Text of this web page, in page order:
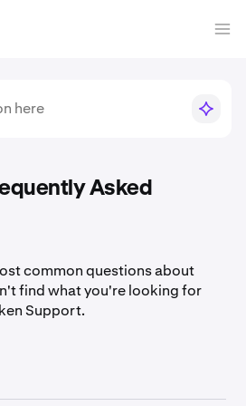
Asked
common questions about
find what you're looking for
Support.